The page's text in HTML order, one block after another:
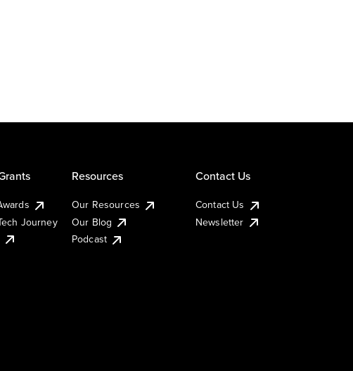
Journey
Resources
Our Resources
Our Blog
Podcast
Contact Us
Contact Us
Newsletter